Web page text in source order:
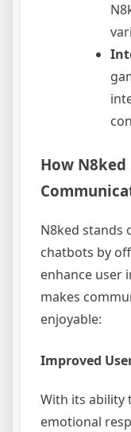
How N8ked
N8ked stands
chatbots by
enhance user
makes
enjoyable:
Improved
With its ability
emotional